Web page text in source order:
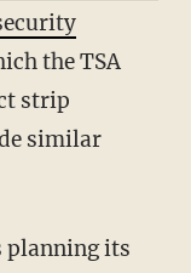
the TSA
strip
similar
planning its